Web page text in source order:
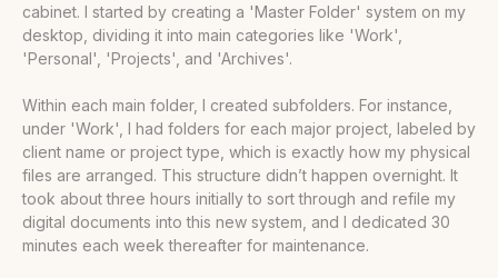
cabinet. I started by creating a 'Master Folder' system on my
desktop, dividing it into main categories like 'Work',
'Personal', 'Projects', and 'Archives'.
Within each main folder, I created subfolders. For instance,
under 'Work', I had folders for each major project, labeled by
client name or project type, which is exactly how my physical
files are arranged. This structure didn’t happen overnight. It
took about three hours initially to sort through and refile my
digital documents into this new system, and I dedicated 30
minutes each week thereafter for maintenance.